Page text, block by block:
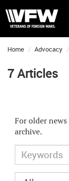
Home Advocacy
7 Articles
For older news
archive.